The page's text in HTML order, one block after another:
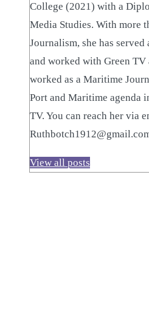
College (2021) with a
Media Studies. With more
Journalism, she has
and worked with Green TV
worked as a Maritime
Port and Maritime agenda
TV. You can reach her via
View all posts